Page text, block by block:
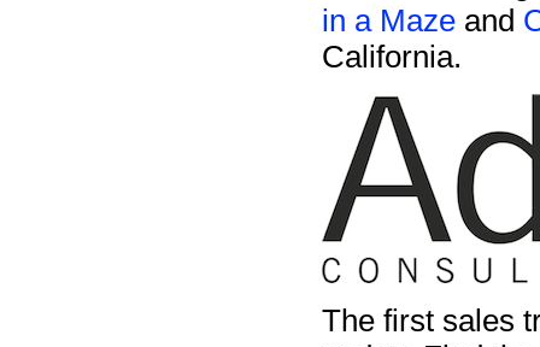
in a Maze and
California.
The first sales